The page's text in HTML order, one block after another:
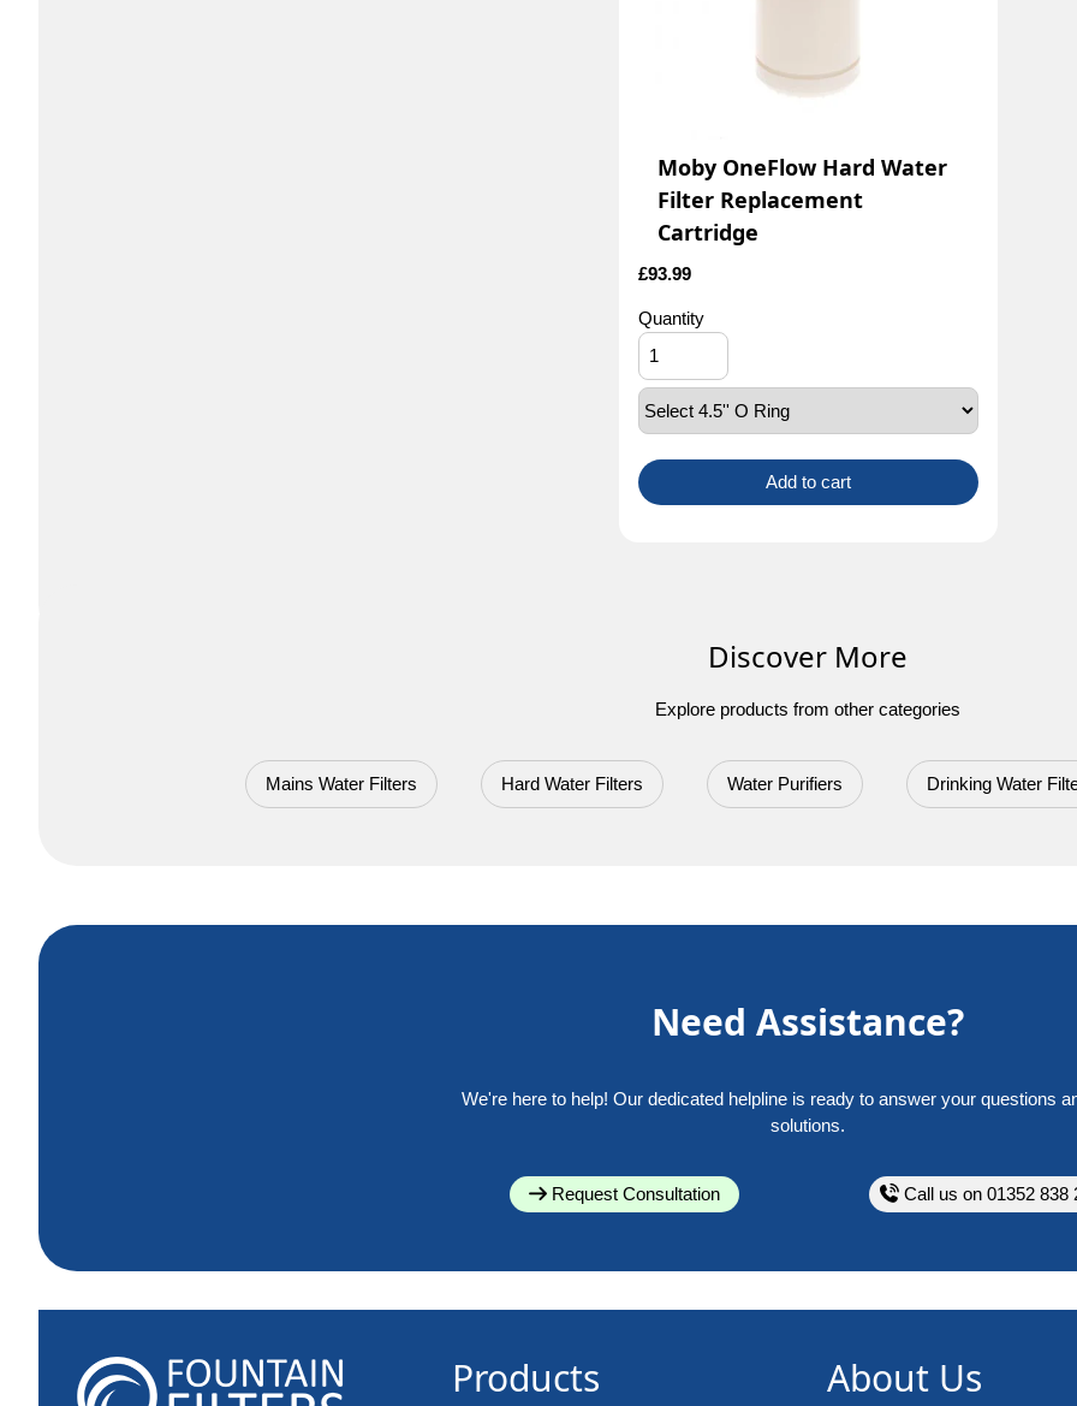
Moby OneFlow Hard Water
Filter Replacement
Cartridge
£93.99
Quantity
Add to cart
Discover More
Explore products from other categories
Mains Water Filters Hard Water Filters Water Purifiers Drinking Water
Need Assistance?
We're here to help! Our dedicated helpline is ready to answer your questions
solutions.
Request Consultation Call us on 01352 838
Products About Us